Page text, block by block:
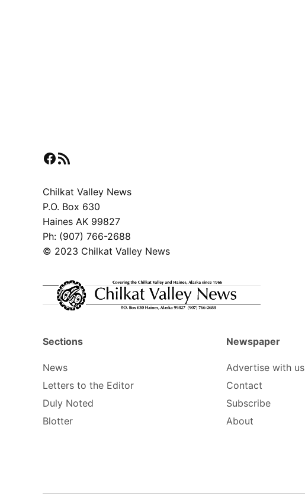
Facebook
RSS Feed
Chilkat Valley News
P.O. Box 630
Haines AK 99827
Ph: (907) 766-2688
© 2023 Chilkat Valley News
Sections
News
Letters to the Editor
Duly Noted
Blotter
Newspaper
Advertise with us
Contact
Subscribe
About